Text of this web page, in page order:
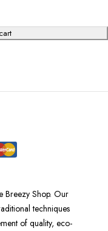
Breezy Shop. Our
techniques
of quality, eco-